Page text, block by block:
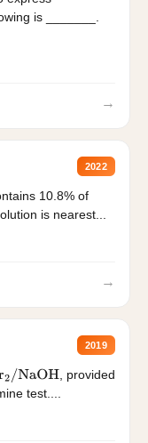
is _______.
→
2022
10.8% of
is nearest...
→
2019
2/NaOH
, provided
test....